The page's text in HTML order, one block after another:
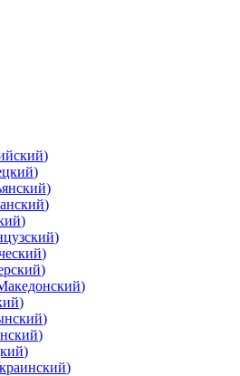
)
)
)
)
)
)
)
)
)
)
)
)
)
)